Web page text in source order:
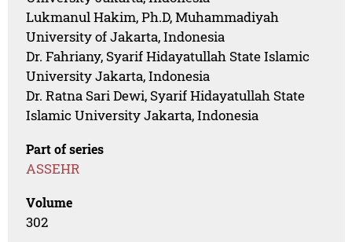
Lukmanul Hakim, Ph.D, Muhammadiyah
University of Jakarta, Indonesia
Dr. Fahriany, Syarif Hidayatullah State Islamic
University Jakarta, Indonesia
Dr. Ratna Sari Dewi, Syarif Hidayatullah State
Islamic University Jakarta, Indonesia
Part of series
ASSEHR
Volume
302